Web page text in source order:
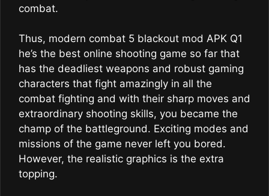
combat.
Thus, modern combat 5 blackout mod APK Q1
he’s the best online shooting game so far that
has the deadliest weapons and robust gaming
characters that fight amazingly in all the
combat fighting and with their sharp moves and
extraordinary shooting skills, you became the
champ of the battleground. Exciting modes and
missions of the game never left you bored.
However, the realistic graphics is the extra
topping.